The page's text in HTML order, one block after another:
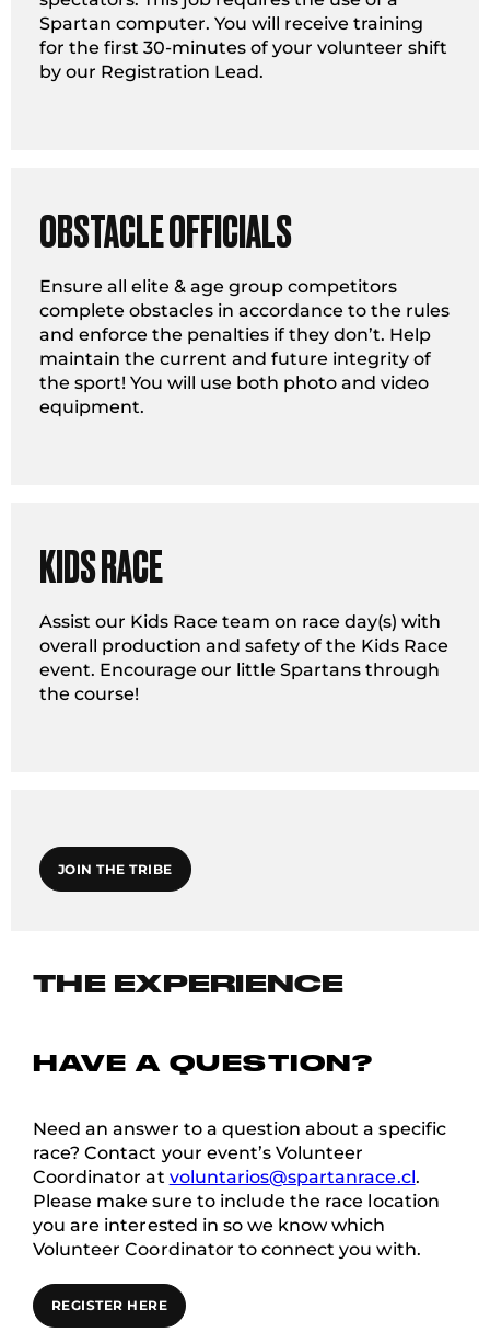
Spartan computer. You will receive training
for the first 30-minutes of your volunteer shift
by our Registration Lead.
OBSTACLE OFFICIALS
Ensure all elite & age group competitors
complete obstacles in accordance to the rules
and enforce the penalties if they don’t. Help
maintain the current and future integrity of
the sport! You will use both photo and video
equipment.
KIDS RACE
Assist our Kids Race team on race day(s) with
overall production and safety of the Kids Race
event. Encourage our little Spartans through
the course!
JOIN THE TRIBE
THE EXPERIENCE
HAVE A QUESTION?
Need an answer to a question about a specific
race? Contact your event’s Volunteer
Coordinator at voluntarios@spartanrace.cl.
Please make sure to include the race location
you are interested in so we know which
Volunteer Coordinator to connect you with.
REGISTER HERE